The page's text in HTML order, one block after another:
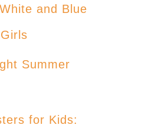
and Blue
Summer
for Kids: